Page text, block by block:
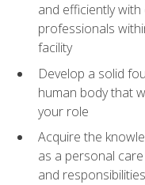
and efficiently
professionals
facility
Develop a solid
human body that
your role
Acquire the
as a personal
and